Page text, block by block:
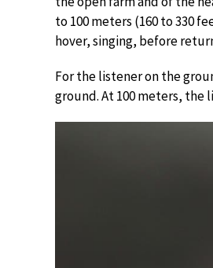
to 100 meters (160 to 330
hover, singing, before
For the listener on the
ground. At 100 meters, the